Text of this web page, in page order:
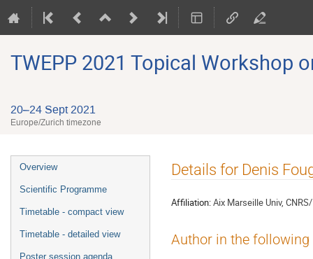
TWEPP 2021 Topical Workshop
20–24 Sept 2021
Europe/Zurich timezone
Event
menu
Overview
Scientific Programme
Timetable - compact view
Timetable - detailed view
Poster session agenda
Details for Denis
Affiliation:Aix Marseille Univ,
Author in the